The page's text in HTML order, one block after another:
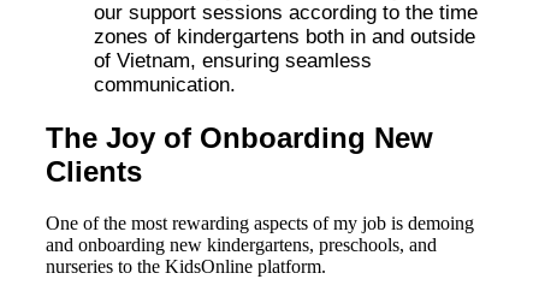
our support sessions according to the time
zones of kindergartens both in and outside
of Vietnam, ensuring seamless
communication.
The Joy of Onboarding New
Clients
One of the most rewarding aspects of my job is demoing
and onboarding new kindergartens, preschools, and
nurseries to the KidsOnline platform.